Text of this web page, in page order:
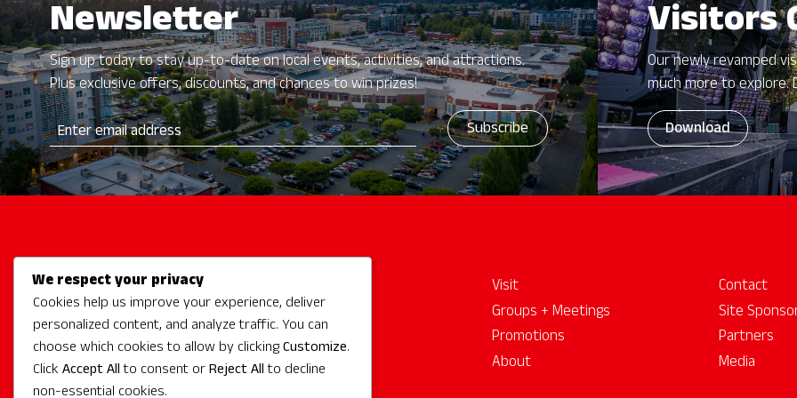
Newsletter
Sign up today to stay up-to-date on local events, activities, and attractions.
Plus exclusive offers, discounts, and chances to win prizes!
Visitors
Our newly revamped
much more to explore.
Download
Redmond Hotels
Redmond Events
Eat + Drink
Visit
Groups + Meetings
Promotions
About
Contact
Site
Partners
Media
We respect your privacy
Cookies help us improve your experience, deliver
personalized content, and analyze traffic. You can
choose which cookies to allow by clickingCustomize.
Click Accept Allto consent orReject Allto decline
non-essential cookies.